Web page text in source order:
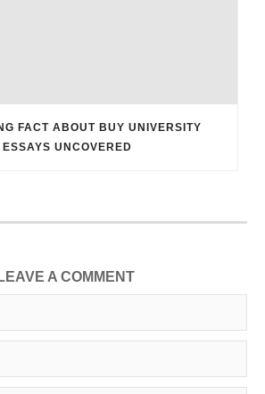
FACT ABOUT BUY UNIVERSITY
ESSAYS UNCOVERED
LEAVE A COMMENT